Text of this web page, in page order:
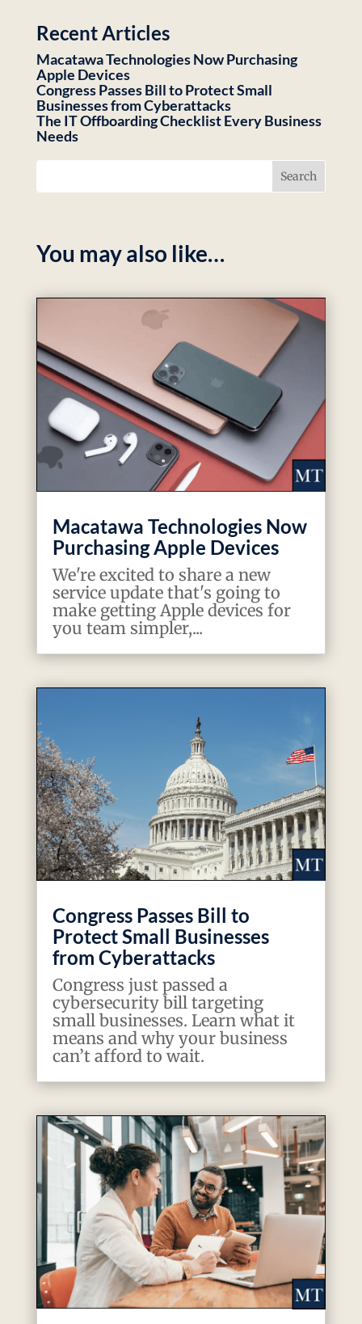
Recent Articles
Macatawa Technologies Now Purchasing
Apple Devices
Congress Passes Bill to Protect Small
Businesses from Cyberattacks
The IT Offboarding Checklist Every Business
Needs
You may also like…
Macatawa Technologies Now
Purchasing Apple Devices
We're excited to share a new
service update that's going to
make getting Apple devices for
you team simpler,...
Congress Passes Bill to
Protect Small Businesses
from Cyberattacks
Congress just passed a
cybersecurity bill targeting
small businesses. Learn what it
means and why your business
can’t afford to wait.